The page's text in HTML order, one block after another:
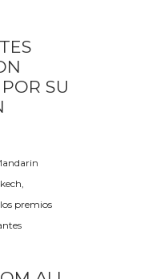
SU
premios